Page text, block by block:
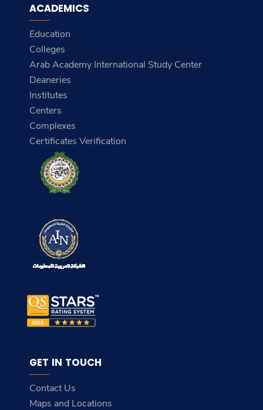
ACADEMICS
Education
Colleges
Arab Academy International Study Center
Deaneries
Institutes
Centers
Complexes
Certificates Verification
GET IN TOUCH
Contact Us
Maps and Locations